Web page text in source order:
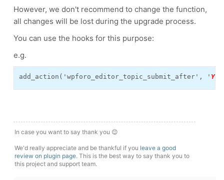
However, we don't recommend to change the function,
all changes will be lost during the upgrade process.
You can use the hooks for this purpose:
e.g.
add_action('wpforo_editor_topic_submit_after', '
In case you want to say thank you 😊
We'd really appreciate and be thankful if you leave a good
review on plugin page. This is the best way to say thank you to
this project and support team.